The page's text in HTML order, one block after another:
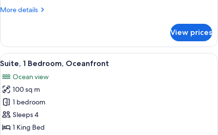
View
More details
More
Suite,
Bedroom,
View
View prices
View
all
photos
for
Suite,
1
Bedroom,
A hotel room with a large bed, a
7
Suite, 1 Bedroom, Oceanfront
Ocean view
100 sq m
1 bedroom
Sleeps 4
1 King Bed